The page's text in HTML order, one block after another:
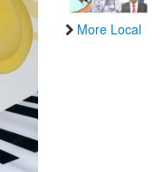
More Local